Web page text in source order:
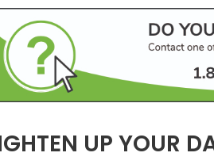
UP YOUR